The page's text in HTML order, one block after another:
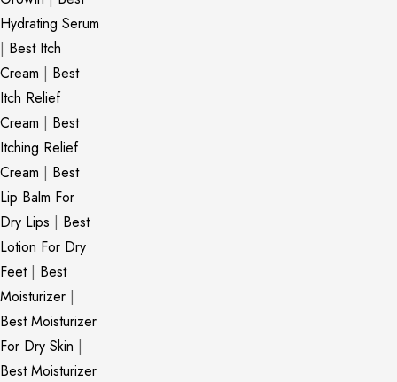
Hydrating Serum
| Best Itch
Cream | Best
Itch Relief
Cream | Best
Itching Relief
Cream | Best
Lip Balm For
Dry Lips | Best
Lotion For Dry
Feet| Best
Moisturizer |
Best Moisturizer
For Dry Skin |
Best Moisturizer